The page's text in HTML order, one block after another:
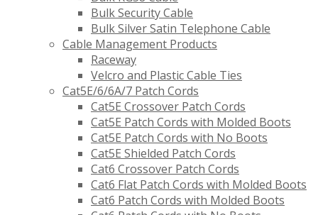
Bulk Security Cable
Bulk Silver Satin Telephone Cable
Cable Management Products
Raceway
Velcro and Plastic Cable Ties
Cat5E/6/6A/7 Patch Cords
Cat5E Crossover Patch Cords
Cat5E Patch Cords with Molded Boots
Cat5E Patch Cords with No Boots
Cat5E Shielded Patch Cords
Cat6 Crossover Patch Cords
Cat6 Flat Patch Cords with Molded Boots
Cat6 Patch Cords with Molded Boots